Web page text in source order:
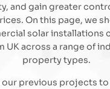
and gain greater
On this page, we
solar installations
UK across a range of
property types.
our previous projects to